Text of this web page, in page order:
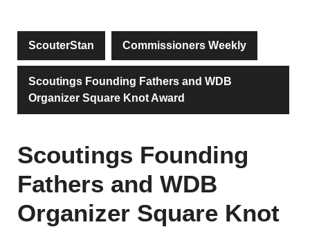
ScouterStan Commissioners Weekly
Scoutings Founding Fathers and WDB
Organizer Square Knot Award
Scoutings Founding
Fathers and WDB
Organizer Square Knot